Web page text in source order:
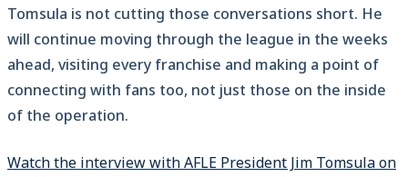
Tomsula is not cutting those conversations short. He
will continue moving through the league in the weeks
ahead, visiting every franchise and making a point of
connecting with fans too, not just those on the inside
of the operation.
Watch the interview with AFLE President Jim Tomsula on